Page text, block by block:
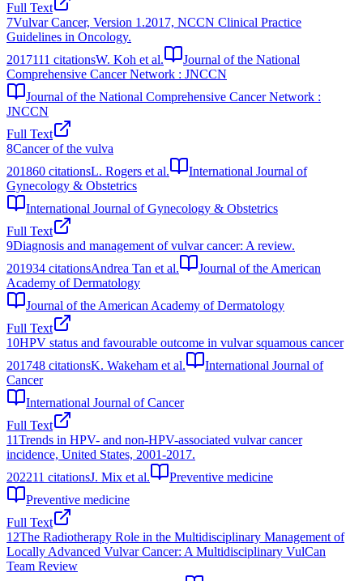
Full Text
7Vulvar Cancer, Version 1.2017, NCCN Clinical Practice
Guidelines in Oncology.
2017111 citationsW. Koh et al.
Journal of the National
Comprehensive Cancer Network : JNCCN
Journal of the National Comprehensive Cancer Network :
JNCCN
Full Text
8Cancer of the vulva
201860 citationsL. Rogers et al.
International Journal of
Gynecology & Obstetrics
International Journal of Gynecology & Obstetrics
Full Text
9Diagnosis and management of vulvar cancer: A review.
201934 citationsAndrea Tan et al.
Journal of the American
Academy of Dermatology
Journal of the American Academy of Dermatology
Full Text
10HPV status and favourable outcome in vulvar squamous cancer
201748 citationsK. Wakeham et al.
International Journal of
Cancer
International Journal of Cancer
Full Text
11Trends in HPV- and non-HPV-associated vulvar cancer
incidence, United States, 2001-2017.
202211 citationsJ. Mix et al.
Preventive medicine
Preventive medicine
Full Text
12The Radiotherapy Role in the Multidisciplinary Management of
Locally Advanced Vulvar Cancer: A Multidisciplinary VulCan
Team Review